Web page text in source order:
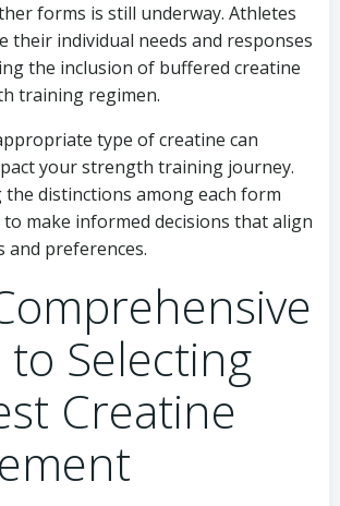
forms is still underway. Athletes
their individual needs and responses
the inclusion of buffered creatine
training regimen.
type of creatine can
your strength training journey.
distinctions among each form
make informed decisions that align
and preferences.
to Selecting
Creatine